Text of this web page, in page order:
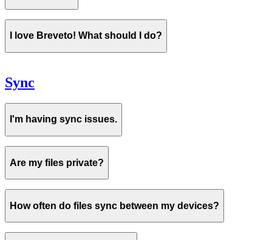
I love Breveto! What should I do?
Sync
I'm having sync issues.
Are my files private?
How often do files sync between my devices?